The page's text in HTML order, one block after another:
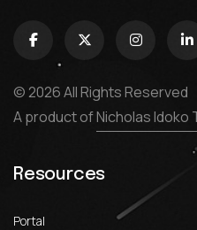
© 2026 All Rights Reserved
A product ofNicholas Idoko
Resources
Portal